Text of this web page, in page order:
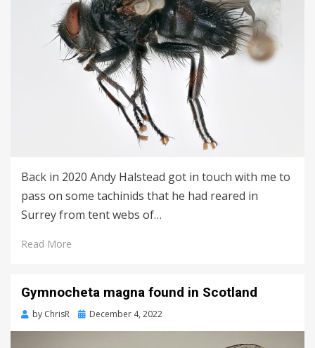
Back in 2020 Andy Halstead got in touch with me to
pass on some tachinids that he had reared in
Surrey from tent webs of…
Read More
Gymnocheta magna found in Scotland
by ChrisR
PostedDecember 4, 2022